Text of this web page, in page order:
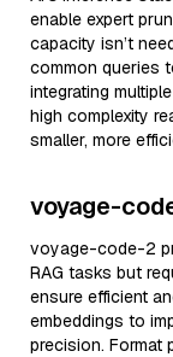
enable expert
capacity isn’t
common queries
integrating
high complexity
smaller, more
voyage-
voyage-code-2
RAG tasks but
ensure efficient
embeddings to
precision. Format